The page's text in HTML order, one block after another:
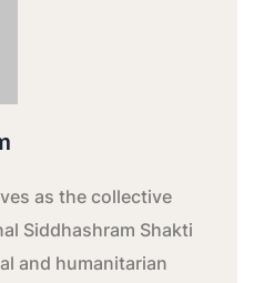
as the collective
Siddhashram Shakti
and humanitarian